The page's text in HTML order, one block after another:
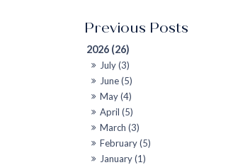
2026 (26)
July (3)
June (5)
May (4)
April (5)
March (3)
February (5)
January (1)